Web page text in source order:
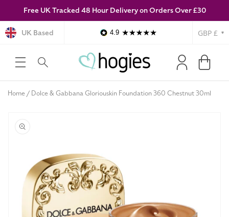
SKIP TO
CONTENT
Free UK Tracked 48 Hour Delivery on Orders Over £30
UK Based 4.9 Currency
Log
in
Cart
Home Dolce & Gabbana Gloriouskin Foundation 360 Chestnut 30ml
SKIP TO